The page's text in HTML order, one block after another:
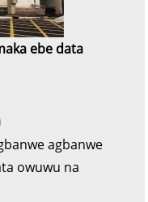
ebe data
agbanwe
owuwu na